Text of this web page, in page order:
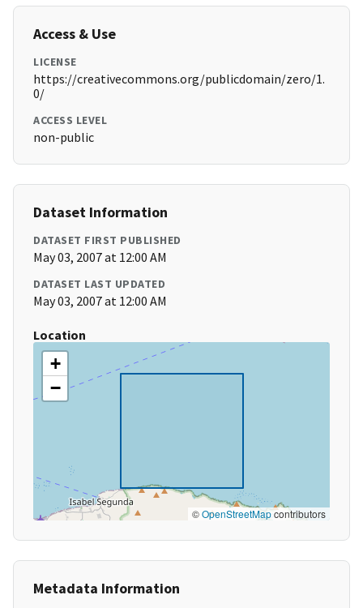
Access & Use
LICENSE
https://creativecommons.org/publicdomain/zero/1.
0/
ACCESS LEVEL
non-public
Dataset Information
DATASET FIRST PUBLISHED
May 03, 2007 at 12:00 AM
DATASET LAST UPDATED
May 03, 2007 at 12:00 AM
Location
+
−
©OpenStreetMapcontributors
Metadata Information